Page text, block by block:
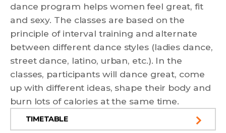
dance program helps women feel great, fit
and sexy. The classes are based on the
principle of interval training and alternate
between different dance styles (ladies dance,
street dance, latino, urban, etc.). In the
classes, participants will dance great, come
up with different ideas, shape their body and
burn lots of calories at the same time.
TIMETABLE